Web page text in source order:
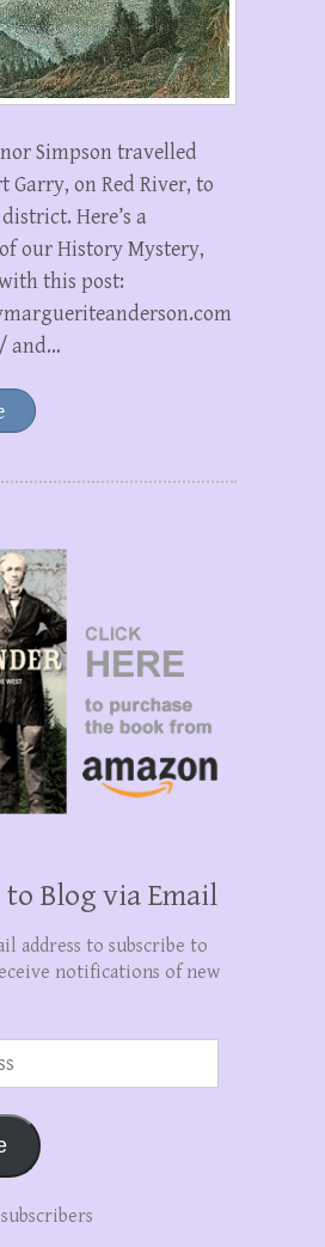
Simpson travelled
Garry, on Red River, to
Here’s a
our History Mystery,
this post:
and…
to Blog via Email
address to subscribe to
notifications of new